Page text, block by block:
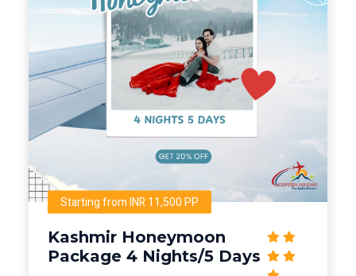
Starting from INR 11,500 PP
Kashmir Honeymoon
Package 4 Nights/5 Days